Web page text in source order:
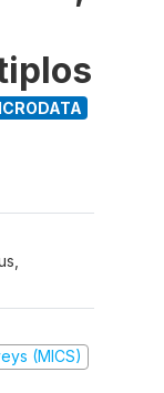
(MICS)